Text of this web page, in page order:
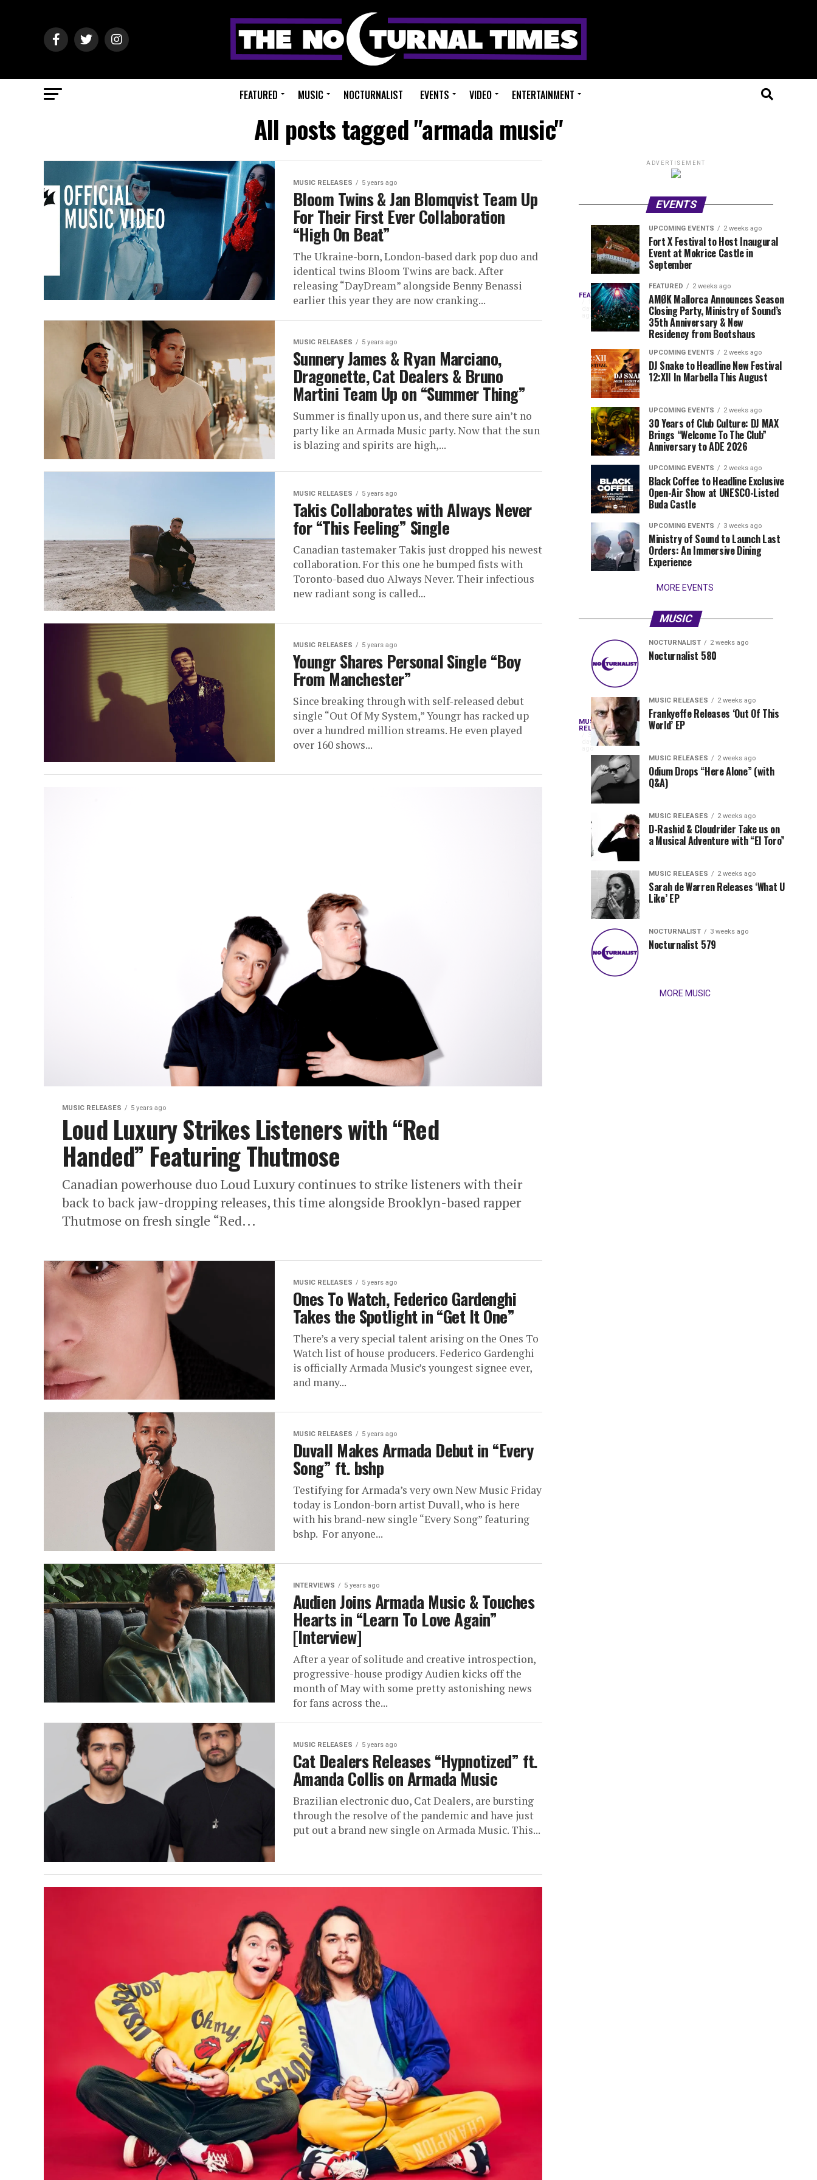
FEATURED MUSIC NOCTURNALIST EVENTS VIDEO ENTERTAINMENT
All posts tagged "armada music"
MUSIC RELEASES 5 years ago
Bloom Twins & Jan Blomqvist Team Up
For Their First Ever Collaboration
“High On Beat”
The Ukraine-born, London-based dark pop duo and
identical twins Bloom Twins are back. After
releasing “DayDream” alongside Benny Benassi
earlier this year they are now cranking...
MUSIC RELEASES 5 years ago
Sunnery James & Ryan Marciano,
Dragonette, Cat Dealers & Bruno
Martini Team Up on “Summer Thing”
Summer is finally upon us, and there sure ain’t no
party like an Armada Music party. Now that the sun
is blazing and spirits are high,...
MUSIC RELEASES 5 years ago
Takis Collaborates with Always Never
for “This Feeling” Single
Canadian tastemaker Takis just dropped his newest
collaboration. For this one he bumped fists with
Toronto-based duo Always Never. Their infectious
new radiant song is called...
MUSIC RELEASES 5 years ago
Youngr Shares Personal Single “Boy
From Manchester”
Since breaking through with self-released debut
single “Out Of My System,” Youngr has racked up
over a hundred million streams. He even played
over 160 shows...
MUSIC RELEASES 5 years ago
Loud Luxury Strikes Listeners with “Red
Handed” Featuring Thutmose
Canadian powerhouse duo Loud Luxury continues to strike listeners with their
back to back jaw-dropping releases, this time alongside Brooklyn-based rapper
Thutmose on fresh single “Red...
MUSIC RELEASES 5 years ago
Ones To Watch, Federico Gardenghi
Takes the Spotlight in “Get It One”
There’s a very special talent arising on the Ones To
Watch list of house producers. Federico Gardenghi
is officially Armada Music’s youngest signee ever,
and many...
MUSIC RELEASES 5 years ago
Duvall Makes Armada Debut in “Every
Song” ft. bshp
Testifying for Armada’s very own New Music Friday
today is London-born artist Duvall, who is here
with his brand-new single “Every Song” featuring
bshp. For anyone...
INTERVIEWS 5 years ago
Audien Joins Armada Music & Touches
Hearts in “Learn To Love Again”
[Interview]
After a year of solitude and creative introspection,
progressive-house prodigy Audien kicks off the
month of May with some pretty astonishing news
for fans across the...
MUSIC RELEASES 5 years ago
Cat Dealers Releases “Hypnotized” ft.
Amanda Collis on Armada Music
Brazilian electronic duo, Cat Dealers, are bursting
through the resolve of the pandemic and have just
put out a brand new single on Armada Music. This...
ADVERTISEMENT
EVENTS
FEATURED
1
day
ago
Three
EDC
Orlando
Sets
You
Cannot
Miss
Every
year,
EDC
delivers
lineup
stacked
with
can’t-
miss
performances,
but
few
artists
consistently
create
moments
that
stay...
UPCOMING
EVENTS
week
ago
Experts
Only
Festival
Drops
Phase
Lineup
NYC
2026
EVENT
REVIEWS
week
ago
Millions
Beats
Millions
Views:
Closes
the
Gates
the
Belgian
Consciencia
Chapter
UPCOMING EVENTS 2 weeks ago
Fort X Festival to Host Inaugural
Event at Mokrice Castle in
September
FEATURED 2 weeks ago
AMØK Mallorca Announces Season
Closing Party, Ministry of Sound’s
35th Anniversary & New
Residency from Bootshaus
UPCOMING EVENTS 2 weeks ago
DJ Snake to Headline New Festival
12:XII In Marbella This August
UPCOMING EVENTS 2 weeks ago
30 Years of Club Culture: DJ MAX
Brings “Welcome To The Club”
Anniversary to ADE 2026
UPCOMING EVENTS 2 weeks ago
Black Coffee to Headline Exclusive
Open-Air Show at UNESCO-Listed
Buda Castle
UPCOMING EVENTS 3 weeks ago
Ministry of Sound to Launch Last
Orders: An Immersive Dining
Experience
MORE EVENTS
MUSIC
MUSIC
RELEASES
Blackcode,
Mike
Demero,
&
Jordan
Jade
Team
Up
for
“Magical”
Following
successful
launch
Lunar
Records
with
release,
Amél’s
“Send
The
Night,”
Lunar
NOCTURNALIST
days
ago
Nocturnalist
581
MUSIC
week
ago
The
Most
Played
Tracks
Tomorrowland
Belgium
2026
NOCTURNALIST 2 weeks ago
Nocturnalist 580
MUSIC RELEASES 2 weeks ago
Frankyeffe Releases ‘Out Of This
World’ EP
MUSIC RELEASES 2 weeks ago
Odium Drops “Here Alone” (with
Q&A)
MUSIC RELEASES 2 weeks ago
D-Rashid & Cloudrider Take us on
a Musical Adventure with “El Toro”
MUSIC RELEASES 2 weeks ago
Sarah de Warren Releases ‘What U
Like’ EP
NOCTURNALIST 3 weeks ago
Nocturnalist 579
MORE MUSIC